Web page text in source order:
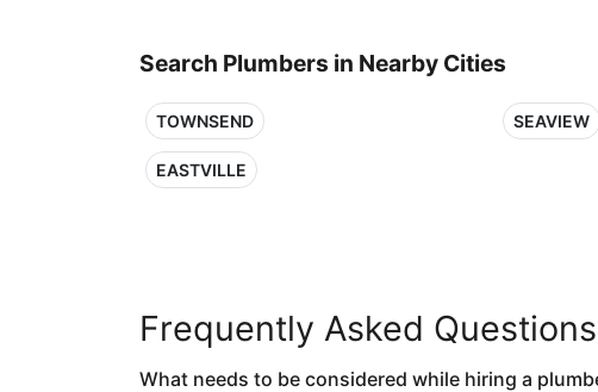
Search Plumbers in Nearby Cities
TOWNSEND SEAVIEW
EASTVILLE
Frequently Asked Questions
What needs to be considered while hiring a